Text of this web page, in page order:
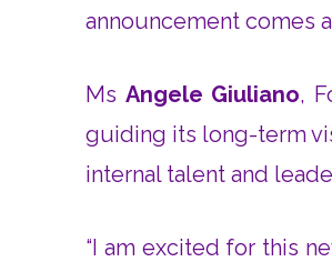
announcement comes
Ms Angele Giuliano,
guiding its long-term
internal talent and
“I am excited for this